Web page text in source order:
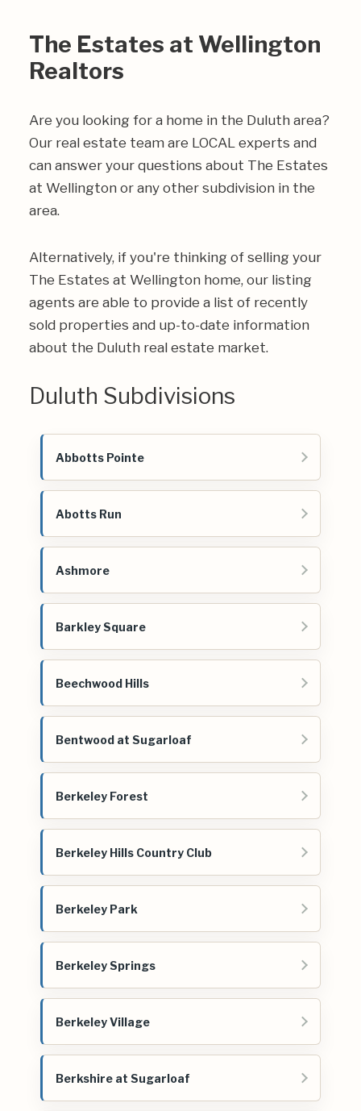
The Estates at Wellington
Realtors
Are you looking for a home in the Duluth area?
Our real estate team are LOCAL experts and
can answer your questions about The Estates
at Wellington or any other subdivision in the
area.
Alternatively, if you're thinking of selling your
The Estates at Wellington home, our listing
agents are able to provide a list of recently
sold properties and up-to-date information
about the Duluth real estate market.
Duluth Subdivisions
Abbotts Pointe
Abotts Run
Ashmore
Barkley Square
Beechwood Hills
Bentwood at Sugarloaf
Berkeley Forest
Berkeley Hills Country Club
Berkeley Park
Berkeley Springs
Berkeley Village
Berkshire at Sugarloaf